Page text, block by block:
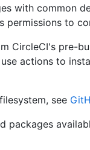
with common
permissions to
CircleCI's pre-
actions to
see
packages